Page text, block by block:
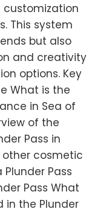
customization
This system
but also
and creativity
options. Key
What is the
in Sea of
of the
Pass in
cosmetic
Pass
Pass What
in the Plunder